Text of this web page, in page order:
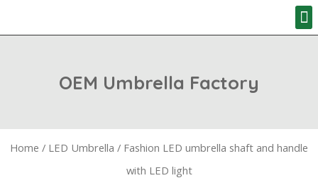
OEM Umbrella Factory
Home / LED Umbrella / Fashion LED umbrella shaft and handle
with LED light